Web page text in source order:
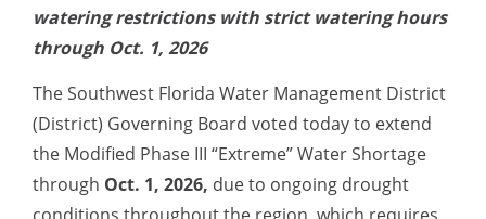
watering restrictions with strict watering hours
through Oct. 1, 2026
The Southwest Florida Water Management District
(District) Governing Board voted today to extend
the Modified Phase III “Extreme” Water Shortage
through Oct. 1, 2026, due to ongoing drought